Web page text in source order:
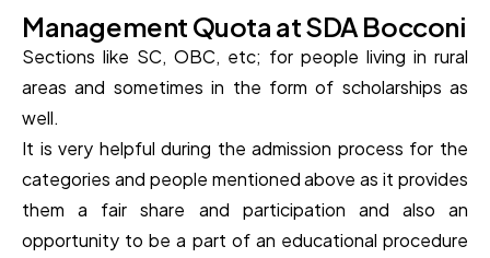
Management Quota at SDA Bocconi
Sections like SC, OBC, etc; for people living in rural
areas and sometimes in the form of scholarships as
well.
It is very helpful during the admission process for the
categories and people mentioned above as it provides
them a fair share and participation and also an
opportunity to be a part of an educational procedure